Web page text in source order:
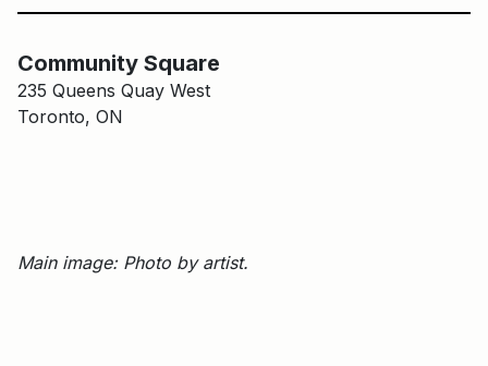
Community Square
235 Queens Quay West
Toronto, ON
Main image: Photo by artist.